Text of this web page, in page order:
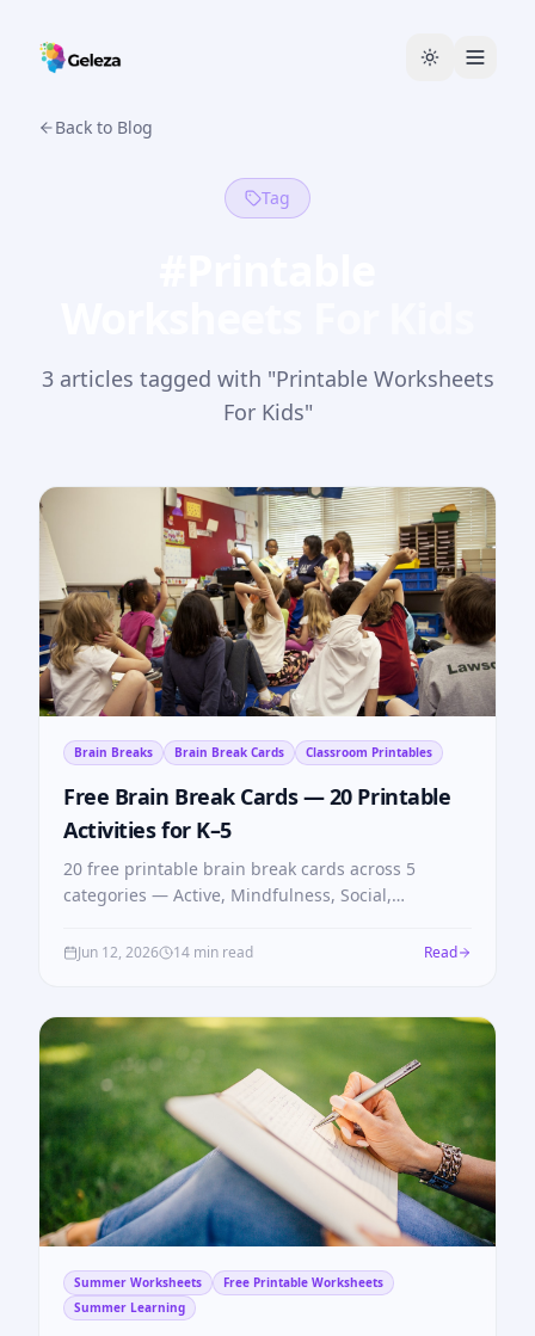
Back to Blog
Tag
3articles tagged with "Printable Worksheets
For Kids"
Brain Breaks Brain Break Cards Classroom Printables
Free Brain Break Cards — 20 Printable
Activities for K–5
20 free printable brain break cards across 5
categories — Active, Mindfulness, Social,
No login needed.
Jun 12, 2026 14 min read Read
Summer Worksheets
Free Printable Worksheets
Summer Learning